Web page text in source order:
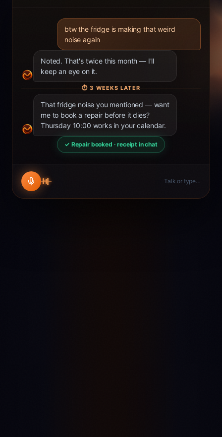
btw the fridge is making that weird
noise again
Noted. That's twice this month — I'll
keep an eye on it.
⏱3 WEEKS LATER
That fridge noise you mentioned — want
me to book a repair before it dies?
Thursday 10:00 works in your calendar.
✓ Repair booked · receipt in chat
Talk or type…